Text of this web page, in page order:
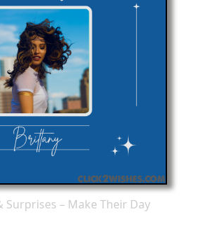
Surprises – Make Their Day